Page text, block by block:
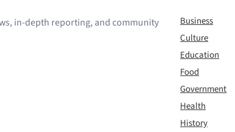
in-depth reporting, and community
Business
Culture
Education
Food
Government
Health
History